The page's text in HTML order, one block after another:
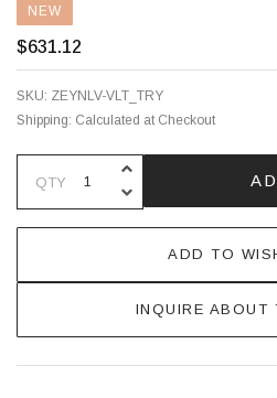
NEW
$631.12
SKU: ZEYNLV-VLT_TRY
Shipping: Calculated at Checkout
QTY DECREASE
INCREASE
ADD TO
INQUIRE ABOUT